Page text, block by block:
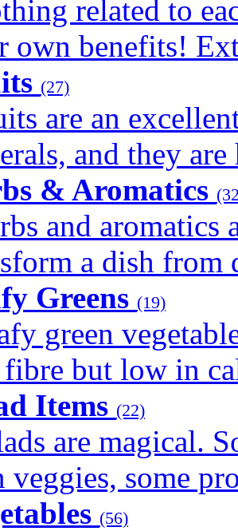
related to
own benefits!
(27)
are an
and they
& Aromatics
and aromatics
a dish from
Greens (19)
green
fibre but low in
Items (22)
are magical.
veggies, some
(56)